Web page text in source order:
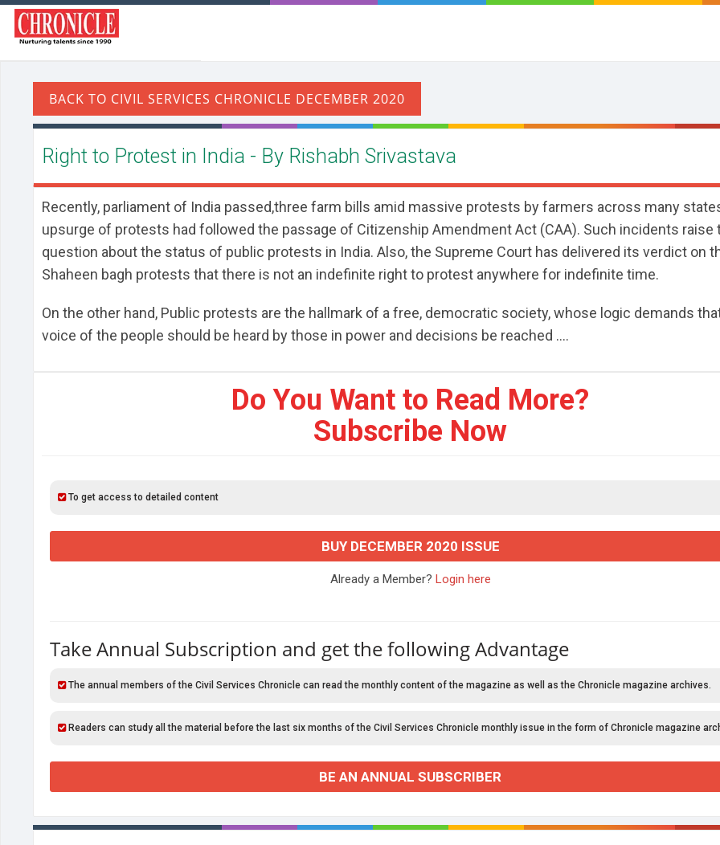
Right to Protest in India - By Rishabh Srivastava
Recently, parliament of India passed,three farm bills amid massive protests by farmers across many
upsurge of protests had followed the passage of Citizenship Amendment Act (CAA). Such incidents raise
question about the status of public protests in India. Also, the Supreme Court has delivered its verdict on
Shaheen bagh protests that there is not an indefinite right to protest anywhere for indefinite time.
On the other hand, Public protests are the hallmark of a free, democratic society, whose logic demands
voice of the people should be heard by those in power and decisions be reached ....
Do You Want to Read More?
Subscribe Now
To get access to detailed content
BUY DECEMBER 2020 ISSUE
Already a Member? Login here
Take Annual Subscription and get the following Advantage
The annual members of the Civil Services Chronicle can read the monthly content of the magazine as well as the Chronicle magazine archives.
Readers can study all the material before the last six months of the Civil Services Chronicle monthly issue in the form of Chronicle magazine
BE AN ANNUAL SUBSCRIBER